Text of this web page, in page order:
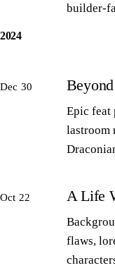
builder-
2024
Dec 30
Epic feat
lastroom
Oct 22 A Life
flaws,